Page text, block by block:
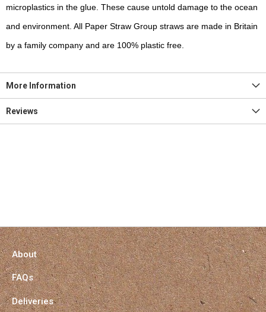
microplastics in the glue. These cause untold damage to the ocean
and environment. All Paper Straw Group straws are made in Britain
by a family company and are 100% plastic free.
More Information
Reviews
About
FAQs
Deliveries